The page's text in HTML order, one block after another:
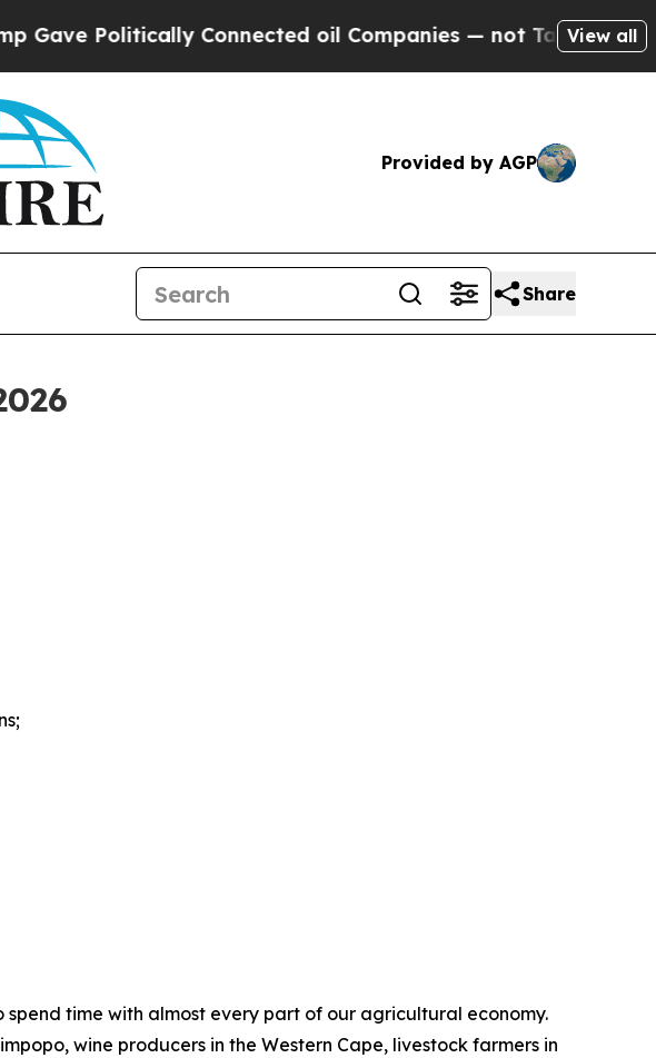
Connected oil Companies — not Taxpayers — the Chance
View all
Provided by AGP
Share
time with almost every part of our agricultural economy.
wine producers in the Western Cape, livestock farmers in